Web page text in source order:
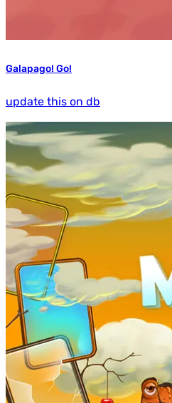
Galapago! Go!
update this on db